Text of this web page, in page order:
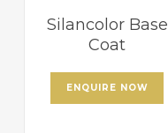
Silancolor Base
Coat
ENQUIRE NOW